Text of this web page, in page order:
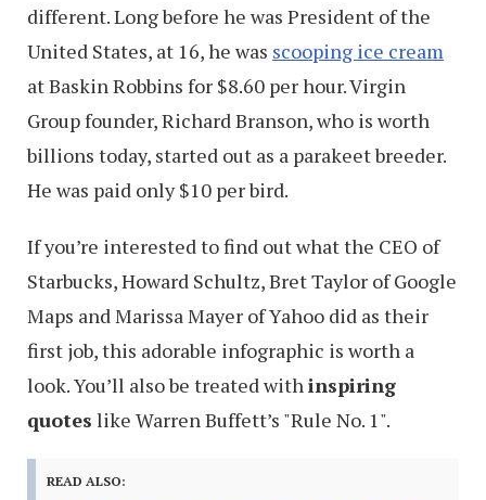
different. Long before he was President of the
United States, at 16, he was scooping ice cream
at Baskin Robbins for $8.60 per hour. Virgin
Group founder, Richard Branson, who is worth
billions today, started out as a parakeet breeder.
He was paid only $10 per bird.
If you’re interested to find out what the CEO of
Starbucks, Howard Schultz, Bret Taylor of Google
Maps and Marissa Mayer of Yahoo did as their
first job, this adorable infographic is worth a
look. You’ll also be treated withinspiring
quotes like Warren Buffett’s "Rule No. 1".
READ ALSO: